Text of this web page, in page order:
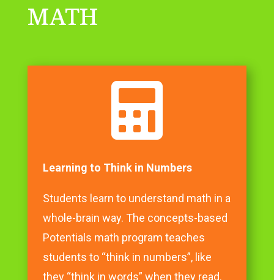
MATH

Learning to Think in Numbers
Students learn to understand math in a
whole-brain way. The concepts-based
Potentials math program teaches
students to “think in numbers”, like
they “think in words” when they read.